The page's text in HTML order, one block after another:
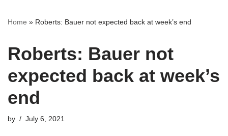
Home » Roberts: Bauer not expected back at week’s end
Roberts: Bauer not
expected back at week’s
end
by July 6, 2021